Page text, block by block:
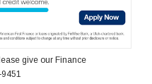
give our Finance